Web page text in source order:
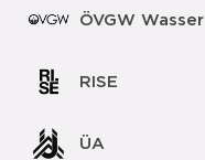
ÖVGW Wasser
RISE
ÜA